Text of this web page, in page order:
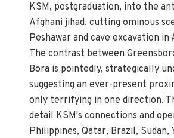
KSM, postgraduation, into the
Afghani jihad, cutting ominous
Peshawar and cave excavation in
The contrast between
Bora is pointedly, strategically
suggesting an ever-present
only terrifying in one direction.
detail KSM's connections and
Philippines, Qatar, Brazil, Sudan,